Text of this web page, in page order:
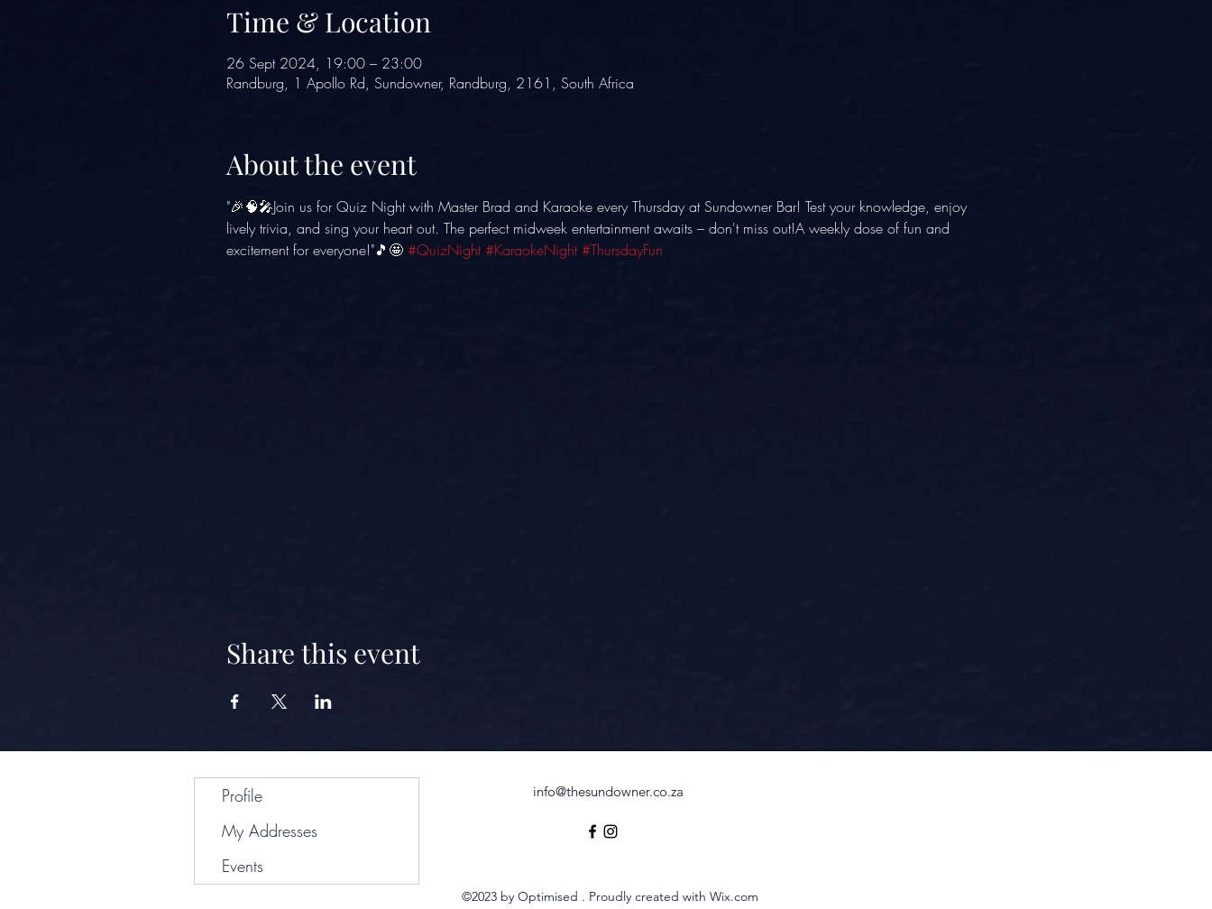
Time & Location
26 Sept 2024, 19:00 – 23:00
Randburg, 1 Apollo Rd, Sundowner, Randburg, 2161, South Africa
About the event
"🎉🧠🎤Join us for Quiz Night with Master Brad and Karaoke every Thursday at Sundowner Bar! Test your knowledge, enjoy
lively trivia, and sing your heart out. The perfect midweek entertainment awaits – don't miss out!A weekly dose of fun and
excitement for everyone!"🎵🤩 #QuizNight #KaraokeNight #ThursdayFun
Share this event
Profile
My Addresses
Events
info@thesundowner.co.za
©2023 by Optimised . Proudly created with Wix.com